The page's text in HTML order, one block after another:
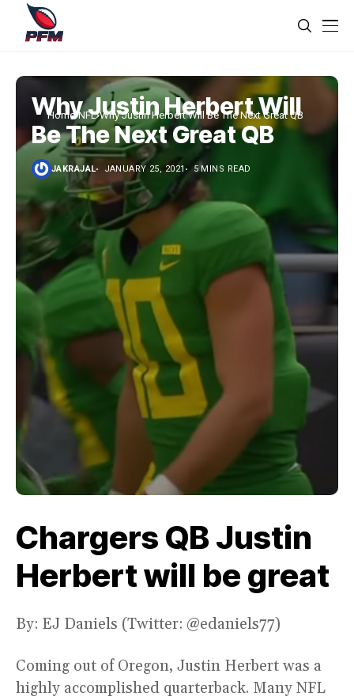
Home NFL Why Justin Herbert Will Be The Next Great QB
Why Justin Herbert Will
Be The Next Great QB
JAKRAJAL JANUARY 25, 2021 5 MINS READ
Chargers QB Justin
Herbert will be great
By: EJ Daniels (Twitter: @edaniels77)
Coming out of Oregon, Justin Herbert was a
highly accomplished quarterback. Many NFL